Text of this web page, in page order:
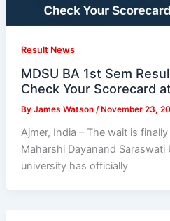
Result News
MDSU BA 1st Sem
Check Your Scorecard
By James Watson / November 23,
Ajmer, India – The wait is
Maharshi Dayanand Saraswati
university has officially